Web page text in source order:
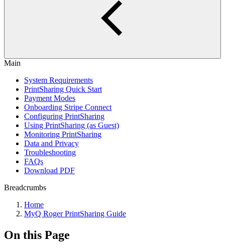
Main
System Requirements
PrintSharing Quick Start
Payment Modes
Onboarding Stripe Connect
Configuring PrintSharing
Using PrintSharing (as Guest)
Monitoring PrintSharing
Data and Privacy
Troubleshooting
FAQs
Download PDF
Breadcrumbs
Home
MyQ Roger PrintSharing Guide
On this Page